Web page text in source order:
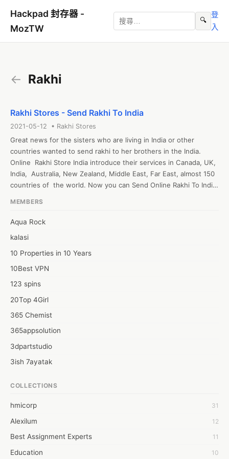
Hackpad 封存器 -
MozTW
🔍
登
入
← Rakhi
Rakhi Stores - Send Rakhi To India
2021-05-12 • Rakhi Stores
Great news for the sisters who are living in India or other
countries wanted to send rakhi to her brothers in the India.
Online  Rakhi Store India introduce their services in Canada, UK,
India,  Australia, New Zealand, Middle East, Far East, almost 150
countries of  the world. Now you can Send Online Rakhi To India
MEMBERS
Aqua Rock
kalasi
10 Properties in 10 Years
10Best VPN
123 spins
20Top 4Girl
365 Chemist
365appsolution
3dpartstudio
3ish 7ayatak
6wresearch Market
7Dollar Essays
7day fly
A JPrasad
COLLECTIONS
hmicorp 31
Alexilum 12
Best Assignment Experts 11
Education 10